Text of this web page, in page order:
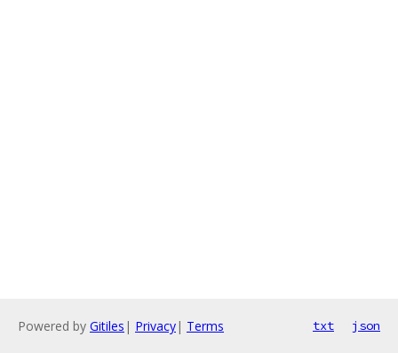
Powered by Gitiles | Privacy| Terms txt json